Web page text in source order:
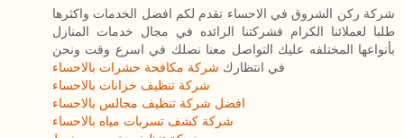
شركة ركن الشروق في الاحساء تقدم لكم افضل الخدمات واكثرها
طلبا لعملائنا الكرام فشركتنا الرائده في مجال خدمات المنازل
بأنواعها المختلفه عليك التواصل معنا نصلك في اسرع وقت ونحن
في انتظارك شركة مكافحة حشرات بالاحساء
شركة تنظيف خزانات بالاحساء
افضل شركة تنظيف مجالس بالاحساء
شركة كشف تسربات مياه بالاحساء